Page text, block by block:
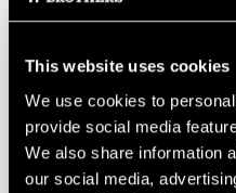
This website uses cookies
We use cookies to
provide social media
We also share information
our social media,